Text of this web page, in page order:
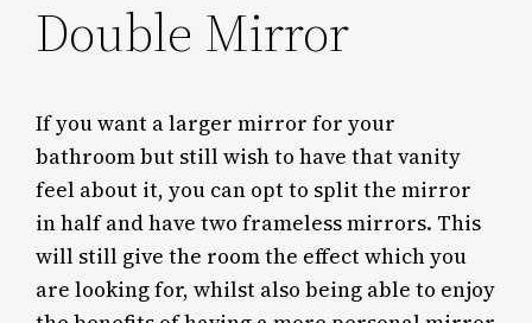
Double Mirror
If you want a larger mirror for your
bathroom but still wish to have that vanity
feel about it, you can opt to split the mirror
in half and have two frameless mirrors. This
will still give the room the effect which you
are looking for, whilst also being able to enjoy